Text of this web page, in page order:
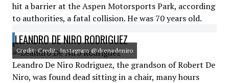
hit a barrier at the Aspen Motorsports Park, according
to authorities, a fatal collision. He was 70 years old.
LEANDRO DE NIRO RODRIGUEZ
Credit: Credit: Instagram @drenadeniro
Leandro De Niro Rodriguez, the grandson of Robert De
Niro, was found dead sitting in a chair, many hours